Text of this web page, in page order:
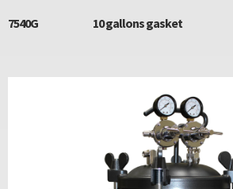
7540G 10 gallons gasket